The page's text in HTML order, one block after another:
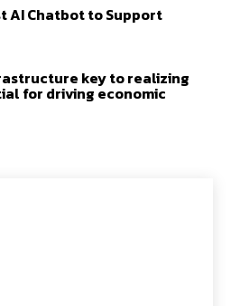
AI Chatbot to Support
key to realizing
for driving economic